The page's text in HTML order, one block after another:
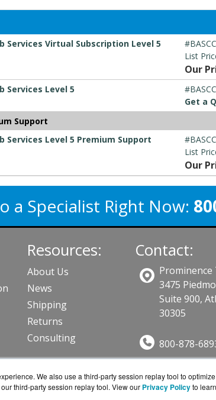
We also use a third-party session replay tool to
third-party session replay tool. View our Privacy Policyto
Services Virtual Subscription Level 5
List
Our
Services Level 5
Get a
Support
Services Level 5 Premium Support
List
Our
a Specialist Right Now:
Resources:
About Us
News
Shipping
Returns
Consulting
Contact:
Prominence
3475
Suite 900,
30305
800-878-
Get a